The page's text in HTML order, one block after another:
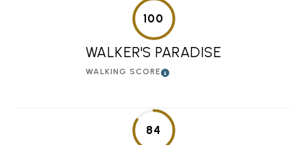
100
WALKER'S PARADISE
WALKING SCORE
84